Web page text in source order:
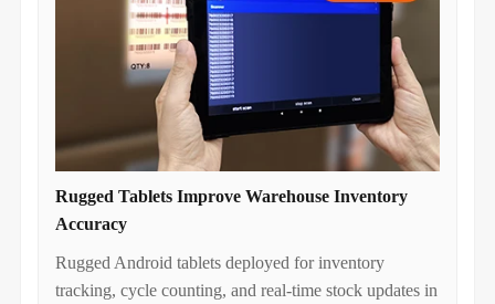
Rugged Tablets Improve Warehouse Inventory
Accuracy
Rugged Android tablets deployed for inventory
tracking, cycle counting, and real-time stock updates in